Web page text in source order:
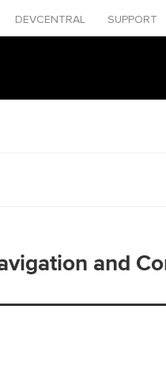
DEVCENTRAL SUPPORT
and